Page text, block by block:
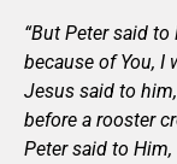
“But Peter said to
because of You, I
Jesus said to
before a rooster
Peter said to Him,